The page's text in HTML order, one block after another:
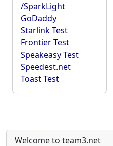
/SparkLight
GoDaddy
Starlink Test
Frontier Test
Speakeasy Test
Speedest.net
Toast Test
Welcome to team3.net